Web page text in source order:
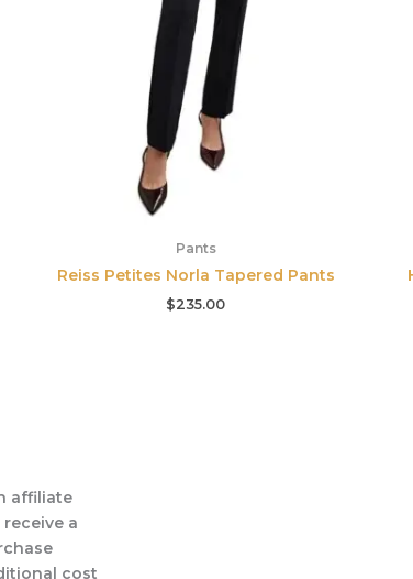
Pants
Reiss Petites Norla Tapered Pants
$235.00
affiliate
a
cost